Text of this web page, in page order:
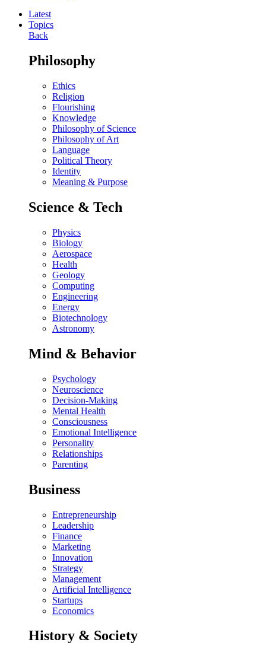
Latest
Topics
Back
Philosophy
Ethics
Religion
Flourishing
Knowledge
Philosophy of Science
Philosophy of Art
Language
Political Theory
Identity
Meaning & Purpose
Science & Tech
Physics
Biology
Aerospace
Health
Geology
Computing
Engineering
Energy
Biotechnology
Astronomy
Mind & Behavior
Psychology
Neuroscience
Decision-Making
Mental Health
Consciousness
Emotional Intelligence
Personality
Relationships
Parenting
Business
Entrepreneurship
Leadership
Finance
Marketing
Innovation
Strategy
Management
Artificial Intelligence
Startups
Economics
History & Society